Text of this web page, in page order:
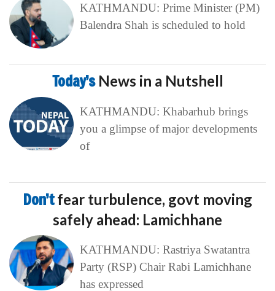
KATHMANDU: Prime Minister (PM)
Balendra Shah is scheduled to hold
Today’s News in a Nutshell
KATHMANDU: Khabarhub brings
you a glimpse of major developments
of
Don’tfear turbulence, govt moving
safely ahead: Lamichhane
KATHMANDU: Rastriya Swatantra
Party (RSP) Chair Rabi Lamichhane
has expressed